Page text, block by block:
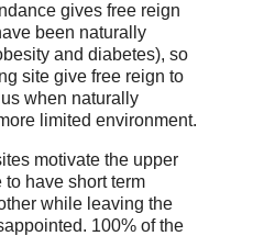
gives free reign
been naturally
and diabetes), so
site give free reign to
when naturally
limited environment.
motivate the upper
to have short term
while leaving the
100% of the